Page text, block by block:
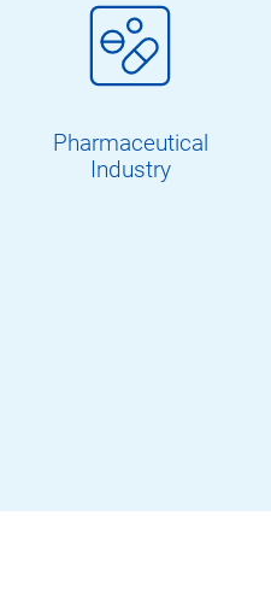
Pharmaceutical
Industry